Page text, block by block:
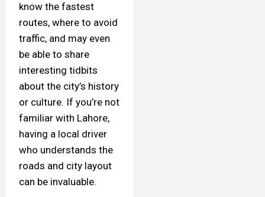
know the fastest
routes, where to avoid
traffic, and may even
be able to share
interesting tidbits
about the city’s history
or culture. If you’re not
familiar with Lahore,
having a local driver
who understands the
roads and city layout
can be invaluable.